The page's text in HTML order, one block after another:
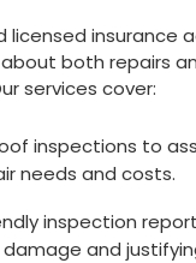
licensed insurance
both repairs
services cover:
inspections to
needs and costs.
inspection
and